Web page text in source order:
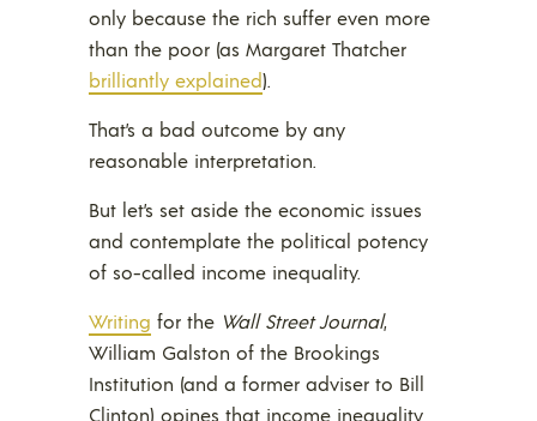
only because the rich suffer even more
than the poor (as Margaret Thatcher
brilliantly explained).
That’s a bad outcome by any
reasonable interpretation.
But let’s set aside the economic issues
and contemplate the political potency
of so-called income inequality.
Writing for the Wall Street Journal,
William Galston of the Brookings
Institution (and a former adviser to Bill
Clinton) opines that income inequality